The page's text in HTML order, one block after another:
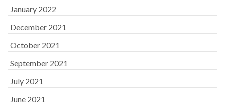
January 2022
December 2021
October 2021
September 2021
July 2021
June 2021